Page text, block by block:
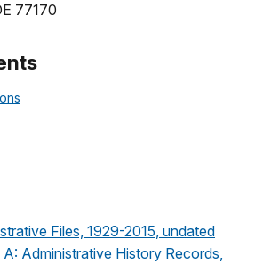
77170
Files, 1929-2015, undated
A: Administrative History Records,